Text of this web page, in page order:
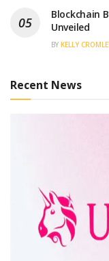
Blockchain
Unveiled
BY KELLY
Recent News